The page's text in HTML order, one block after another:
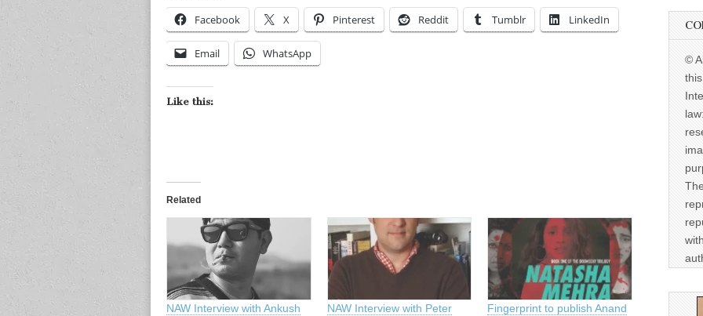
Facebook X Pinterest Reddit Tumblr LinkedIn
Email WhatsApp
Like this:
Related
NAW Interview with Ankush
NAW Interview with Peter
Fingerprint to publish Anand
©